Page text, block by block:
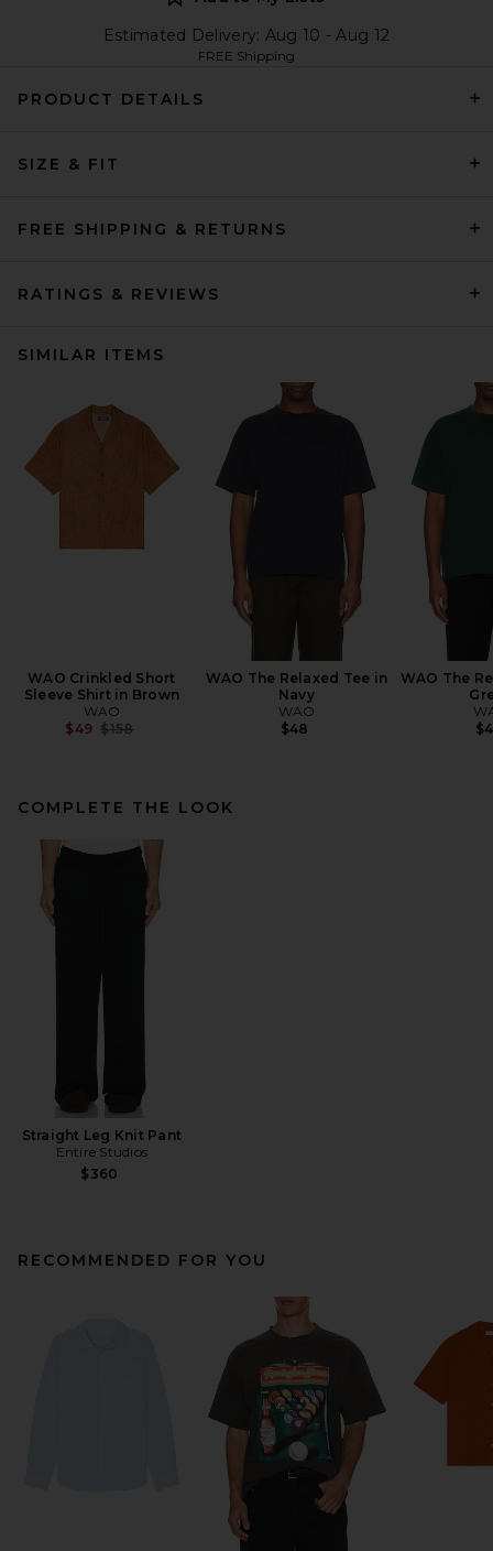
Estimated Delivery: Aug 10 - Aug 12
FREE Shipping
PRODUCT DETAILS
SIZE & FIT
FREE SHIPPING & RETURNS
RATINGS & REVIEWS
SIMILAR ITEMS
WAO Crinkled Short
Sleeve Shirt in Brown
WAO
$49 Previous price:
$158
WAO The Relaxed Tee in
Navy
WAO
$48
WAO The
COMPLETE THE LOOK
Straight Leg Knit Pant
Entire Studios
$360
RECOMMENDED FOR YOU